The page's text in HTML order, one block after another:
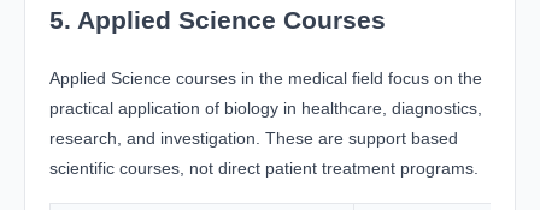
5. Applied Science Courses
Applied Science courses in the medical field focus on the
practical application of biology in healthcare, diagnostics,
research, and investigation. These are support based
scientific courses, not direct patient treatment programs.